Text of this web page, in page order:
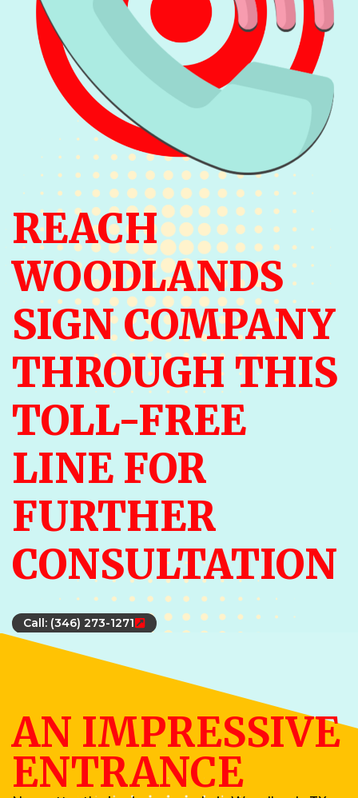
REACH
WOODLANDS
SIGN COMPANY
THROUGH THIS
TOLL-FREE
LINE FOR
FURTHER
CONSULTATION
Call: (346) 273-1271
AN IMPRESSIVE
ENTRANCE